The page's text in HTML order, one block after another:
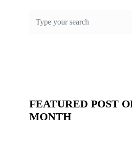
FEATURED POST
MONTH